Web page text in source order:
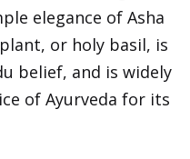
elegance of Asha
or holy basil, is
belief, and is widely
of Ayurveda for its